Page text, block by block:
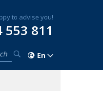
to advise you!
553 811
En